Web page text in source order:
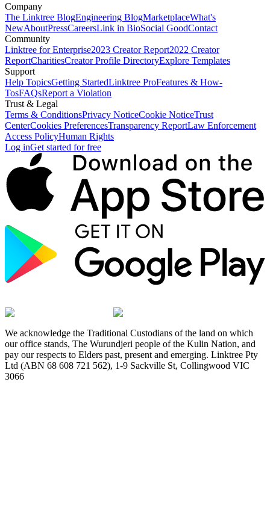
Company
The Linktree BlogEngineering BlogMarketplaceWhat's
NewAboutPressCareersLink in BioSocial GoodContact
Community
Linktree for Enterprise2023 Creator Report2022 Creator
ReportCharitiesCreator Profile DirectoryExplore Templates
Support
Help TopicsGetting StartedLinktree ProFeatures & How-
TosFAQsReport a Violation
Trust & Legal
Terms & ConditionsPrivacy NoticeCookie NoticeTrust
CenterCookies PreferencesTransparency ReportLaw Enforcement
Access PolicyHuman Rights
Log inGet started for free
We acknowledge the Traditional Custodians of the land on which
our office stands, The Wurundjeri people of the Kulin Nation, and
pay our respects to Elders past, present and emerging. Linktree Pty
Ltd (ABN 68 608 721 562), 1-9 Sackville St, Collingwood VIC
3066